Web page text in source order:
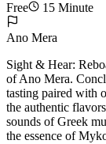
Free
15 Minute
Ano Mera
Sight & Hear:
of Ano Mera.
tasting paired with
the authentic
sounds of Greek
the essence of